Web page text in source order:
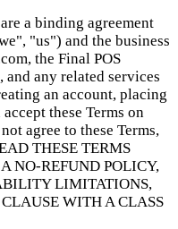
unique checkout flows
Code
Add
POS for your business
a binding agreement
"us") and the business
the Final POS
any related services
an account, placing
these Terms on
agree to these Terms,
THESE TERMS
NO-REFUND POLICY,
LIMITATIONS,
WITH A CLASS